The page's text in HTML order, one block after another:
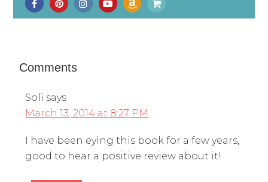
Comments
Soli says
March 13, 2014 at 8:27 PM
I have been eying this book for a few years,
good to hear a positive review about it!